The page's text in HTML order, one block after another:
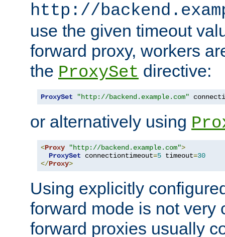
http://
use the given timeout
forward proxy, workers
the ProxySet directive:
ProxySet "http://backend.example.com"
or alternatively using
<Proxy "http://backend.example.com">
ProxySet connectiontimeout=5 timeout=30
</Proxy>
Using explicitly
forward mode is not very
forward proxies usually